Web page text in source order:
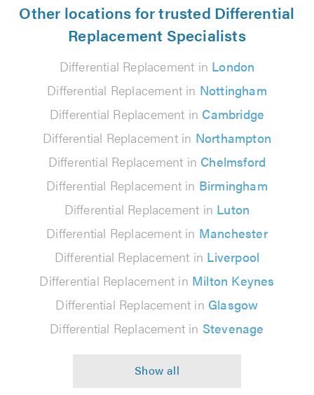
Other locations for trusted Differential
Replacement Specialists
Differential Replacement in London
Differential Replacement in Nottingham
Differential Replacement in Cambridge
Differential Replacement in Northampton
Differential Replacement in Chelmsford
Differential Replacement in Birmingham
Differential Replacement in Luton
Differential Replacement in Manchester
Differential Replacement in Liverpool
Differential Replacement in Milton Keynes
Differential Replacement in Glasgow
Differential Replacement in Stevenage